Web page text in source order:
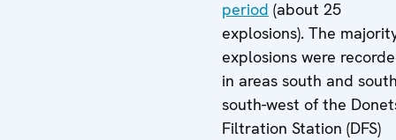
period (about 25
explosions). The
explosions were
in areas south and
south-west of the
Filtration Station (DFS)